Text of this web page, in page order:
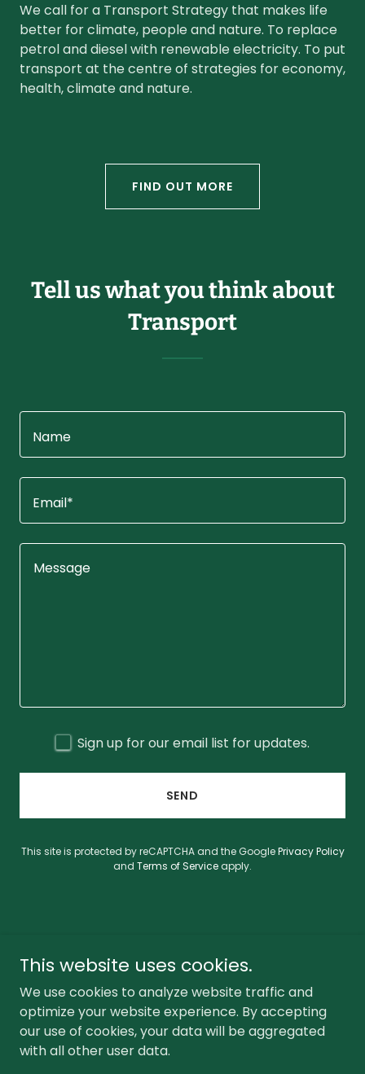
We call for a Transport Strategy that makes life
better for climate, people and nature. To replace
petrol and diesel with renewable electricity. To put
transport at the centre of strategies for economy,
health, climate and nature.
FIND OUT MORE
Tell us what you think about
Transport
Name
Email*
Sign up for our email list for updates.
SEND
This site is protected by reCAPTCHA and the GooglePrivacy Policy
and Terms of Serviceapply.
CONTACT
PRIVACY POLICY
This website uses cookies.
We use cookies to analyze website traffic and
optimize your website experience. By accepting
our use of cookies, your data will be aggregated
with all other user data.